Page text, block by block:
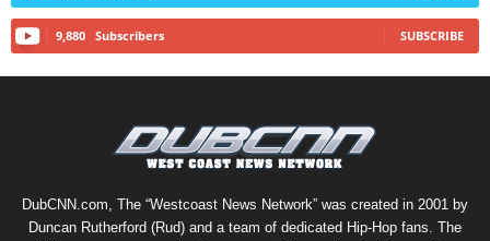
9,880 Subscribers SUBSCRIBE
DubCNN.com, The “Westcoast News Network” was created in 2001 by
Duncan Rutherford (Rud) and a team of dedicated Hip-Hop fans. The